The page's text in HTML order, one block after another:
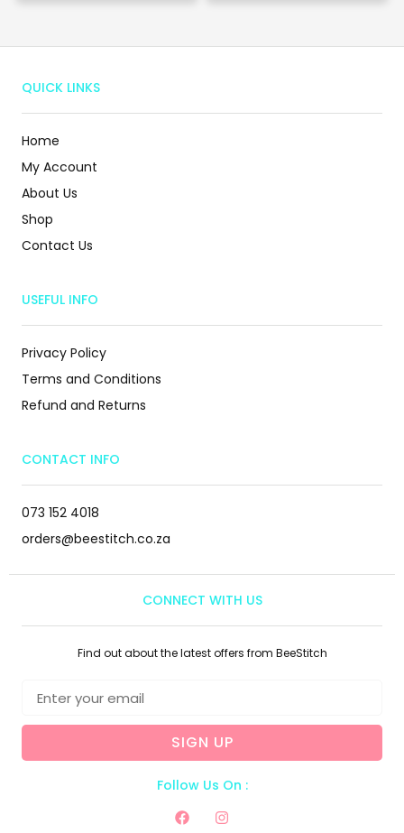
QUICK LINKS
Home
My Account
About Us
Shop
Contact Us
USEFUL INFO
Privacy Policy
Terms and Conditions
Refund and Returns
CONTACT INFO
073 152 4018
orders@beestitch.co.za
CONNECT WITH US
Find out about the latest offers from BeeStitch
SIGN UP
Follow Us On :